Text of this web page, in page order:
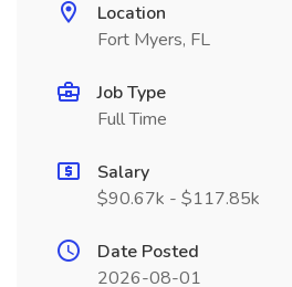
Location
Fort Myers, FL
Job Type
Full Time
Salary
$90.67k - $117.85k
Date Posted
2026-08-01